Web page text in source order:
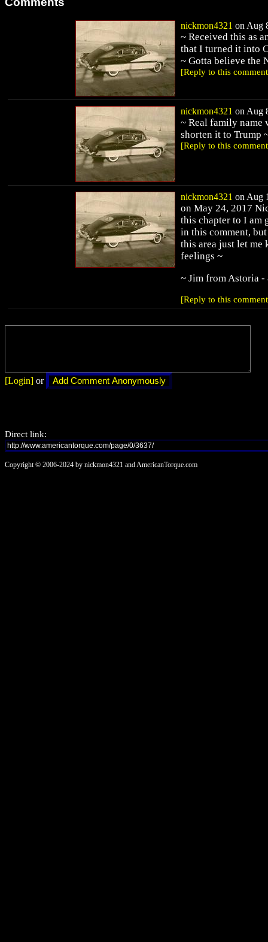
nickmon4321 on Aug
~ Received this as
that I turned it into
~ Gotta believe the
[Reply to this
nickmon4321 on Aug
~ Real family name
shorten it to Trump
[Reply to this
nickmon4321 on Aug
on May 24, 2017
this chapter to I am
in this comment,
this area just let me
feelings ~
~ Jim from Astoria -
[Reply to this
[Login] or
Direct link:
Copyright © 2006-2024 by nickmon4321 and AmericanTorque.com